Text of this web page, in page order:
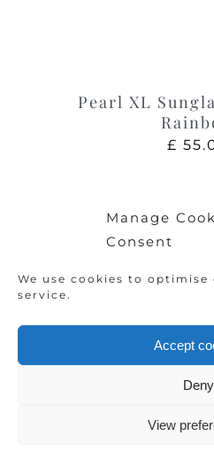
Manage
Consent
We use cookies to
service.
Accept
Deny
View
Pearl XL
£